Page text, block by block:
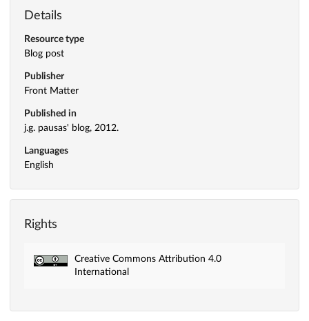
Details
Resource type
Blog post
Publisher
Front Matter
Published in
j.g. pausas' blog, 2012.
Languages
English
Rights
Creative Commons Attribution 4.0
International